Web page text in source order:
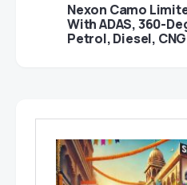
Nexon Camo
With ADAS, 360-
Petrol, Diesel,